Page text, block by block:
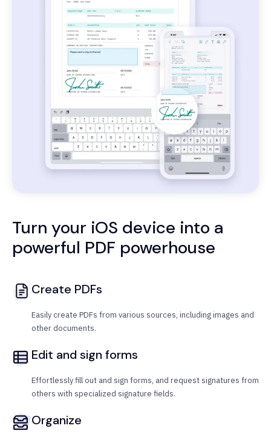
Turn your iOS device into a
powerful PDF powerhouse
Create PDFs
Easily create PDFs from various sources, including images and
other documents.
Edit and sign forms
Effortlessly fill out and sign forms, and request signatures from
others with specialized signature fields.
Organize